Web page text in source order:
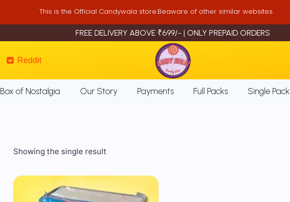
This is the Official Candywala store.Beaware of other similar websites.
FREE DELIVERY ABOVE ₹699/- | ONLY PREPAID ORDERS
Reddit
Box of Nostalgia Our Story Payments Full Packs Single Pack
Showing the single result